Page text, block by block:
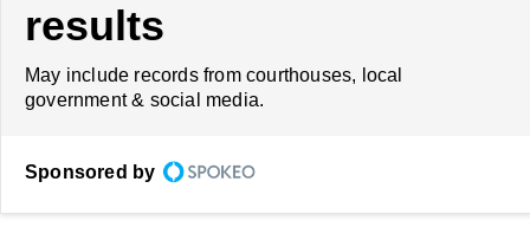
results
May include records from courthouses, local
government & social media.
Sponsored by